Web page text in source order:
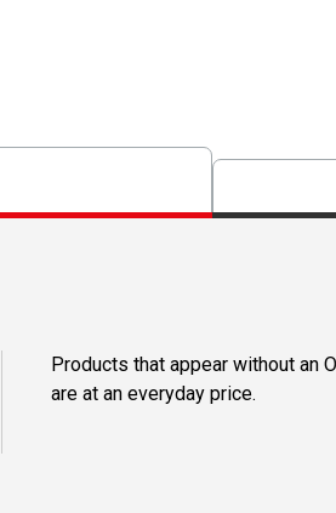
Products that appear without an
are at an everyday price.